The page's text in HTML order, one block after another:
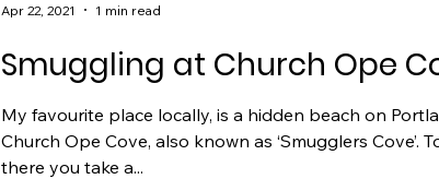
Smuggling at Church Ope
My favourite place locally, is a hidden beach on
Church Ope Cove, also known as ‘Smugglers Cove’.
there you take a...
Apr 22, 2021 1 min read